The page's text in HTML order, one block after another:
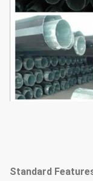
Standard